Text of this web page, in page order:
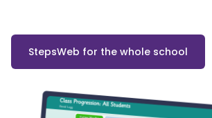
StepsWeb for the whole school